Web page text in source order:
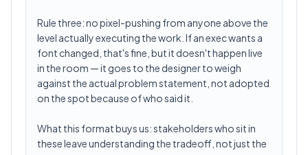
Rule three: no pixel-pushing from anyone above the
level actually executing the work. If an exec wants a
font changed, that's fine, but it doesn't happen live
in the room — it goes to the designer to weigh
against the actual problem statement, not adopted
on the spot because of who said it.
What this format buys us: stakeholders who sit in
these leave understanding the tradeoff, not just the